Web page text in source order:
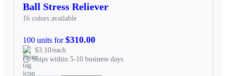
Ball Stress Reliever
16 colors available
100 units for$310.00
$3.10/each
Ships within 5-10 business days